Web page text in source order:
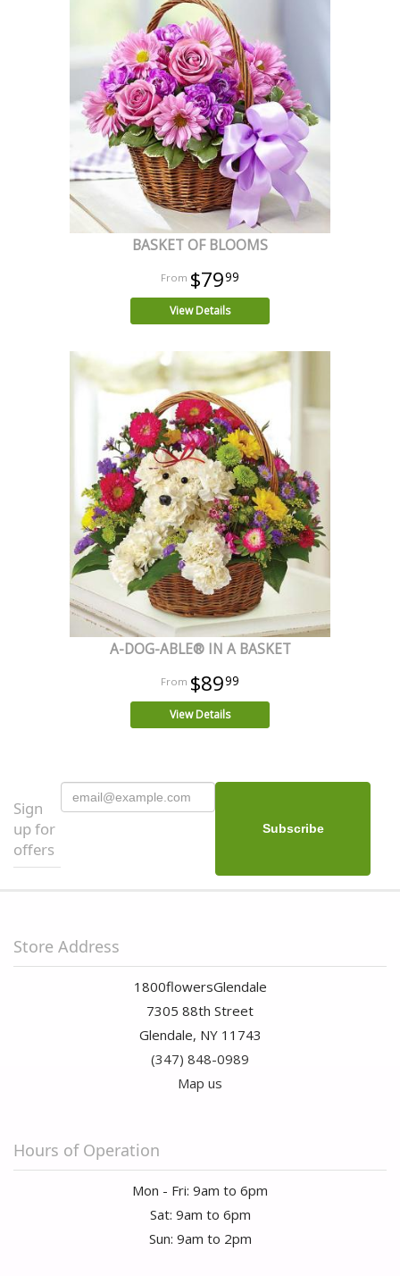
BASKET OF BLOOMS
$7999
View Details
A-DOG-ABLE® IN A BASKET
$8999
View Details
Sign
up for
offers
Store Address
1800flowersGlendale
7305 88th Street
Glendale, NY 11743
(347) 848-0989
Map us
Hours of Operation
Mon - Fri: 9am to 6pm
Sat: 9am to 6pm
Sun: 9am to 2pm